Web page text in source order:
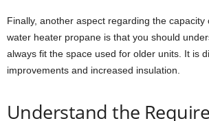
Finally, another aspect regarding the capacity
water heater propane is that you should
always fit the space used for older units. It is
improvements and increased insulation.
Understand the